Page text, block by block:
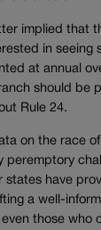
implied that
in seeing
at annual
should be
Rule 24.
on the race
peremptory
states have
a well-
those who